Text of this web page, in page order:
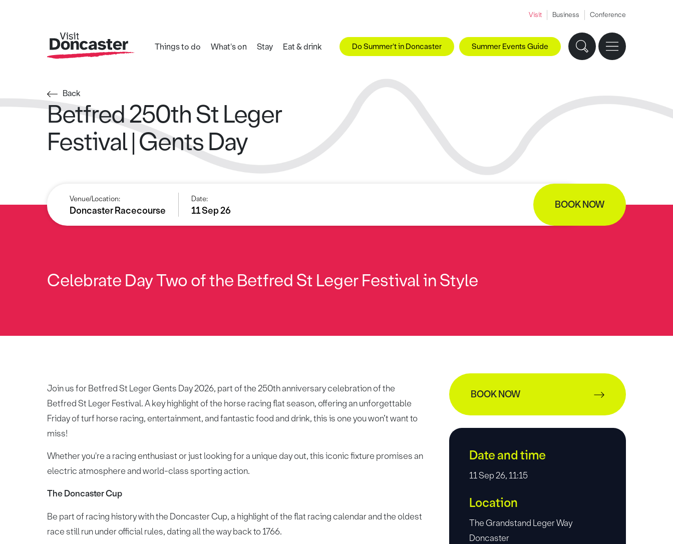
Visit Business Conference
Things to do What's on Stay Eat & drink Do Summer't in Doncaster Summer Events Guide
Back
Betfred 250th St Leger
Festival | Gents Day
Venue/Location:
Doncaster Racecourse
Date:
11 Sep 26 BOOK NOW
Celebrate Day Two of the Betfred St Leger Festival in Style
Join us for Betfred St Leger Gents Day 2026, part of the 250th anniversary celebration of the
Betfred St Leger Festival. A key highlight of the horse racing flat season, offering an unforgettable
Friday of turf horse racing, entertainment, and fantastic food and drink, this is one you won’t want to
miss!
Whether you're a racing enthusiast or just looking for a unique day out, this iconic fixture promises an
electric atmosphere and world-class sporting action.
The Doncaster Cup
Be part of racing history with the Doncaster Cup, a highlight of the flat racing calendar and the oldest
race still run under official rules, dating all the way back to 1766.
BOOK NOW
Date and time
11 Sep 26, 11:15
Location
The Grandstand Leger Way
Doncaster